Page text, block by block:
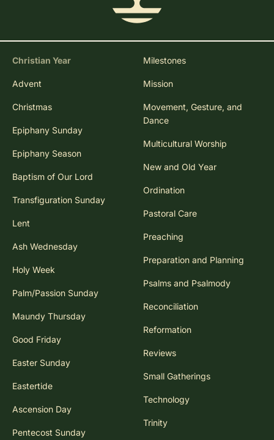
Christian Year
Advent
Christmas
Epiphany Sunday
Epiphany Season
Baptism of Our Lord
Transfiguration Sunday
Lent
Ash Wednesday
Holy Week
Palm/Passion Sunday
Maundy Thursday
Good Friday
Easter Sunday
Eastertide
Ascension Day
Pentecost Sunday
Milestones
Mission
Movement, Gesture, and
Dance
Multicultural Worship
New and Old Year
Ordination
Pastoral Care
Preaching
Preparation and Planning
Psalms and Psalmody
Reconciliation
Reformation
Reviews
Small Gatherings
Technology
Trinity